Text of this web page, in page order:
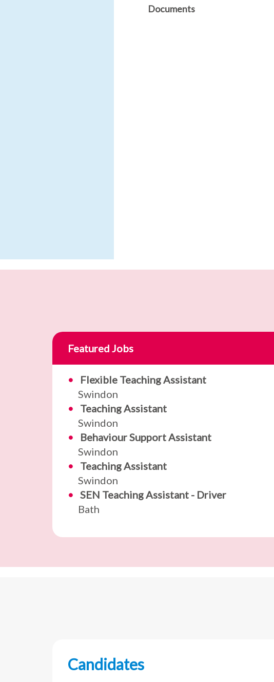
Documents
Featured Jobs
Flexible Teaching Assistant
Swindon
Teaching Assistant
Swindon
Behaviour Support Assistant
Swindon
Teaching Assistant
Swindon
SEN Teaching Assistant - Driver
Bath
Candidates